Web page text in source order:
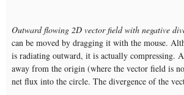
Outward flowing 2D vector field with negative
can be moved by dragging it with the mouse.
is radiating outward, it is actually compressing.
away from the origin (where the vector field is
net flux into the circle. The divergence of the